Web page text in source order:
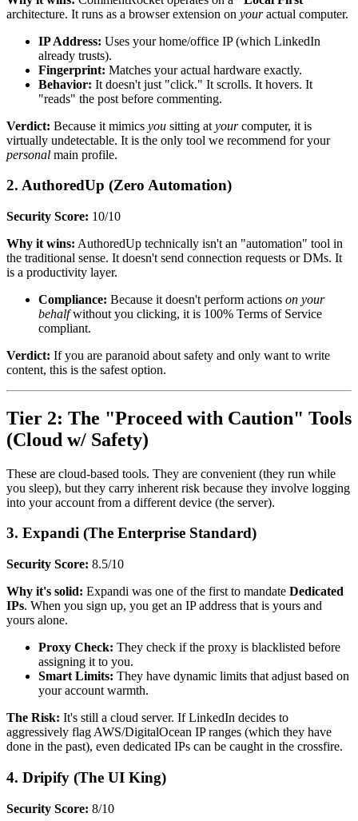
architecture. It runs as a browser extension on youractual computer.
IP Address: Uses your home/office IP (which LinkedIn
already trusts).
Fingerprint: Matches your actual hardware exactly.
Behavior: It doesn't just "click." It scrolls. It hovers. It
"reads" the post before commenting.
Verdict: Because it mimics you sitting at yourcomputer, it is
virtually undetectable. It is the only tool we recommend for your
personal main profile.
2. AuthoredUp (Zero Automation)
Security Score: 10/10
Why it wins: AuthoredUp technically isn't an "automation" tool in
the traditional sense. It doesn't send connection requests or DMs. It
is a productivity layer.
Compliance: Because it doesn't perform actions on your
behalfwithout you clicking, it is 100% Terms of Service
compliant.
Verdict: If you are paranoid about safety and only want to write
content, this is the safest option.
Tier 2: The "Proceed with Caution" Tools
(Cloud w/ Safety)
These are cloud-based tools. They are convenient (they run while
you sleep), but they carry inherent risk because they involve logging
into your account from a different device (the server).
3. Expandi (The Enterprise Standard)
Security Score: 8.5/10
Why it's solid: Expandi was one of the first to mandate Dedicated
IPs. When you sign up, you get an IP address that is yours and
yours alone.
Proxy Check: They check if the proxy is blacklisted before
assigning it to you.
Smart Limits: They have dynamic limits that adjust based on
your account warmth.
The Risk: It's still a cloud server. If LinkedIn decides to
aggressively flag AWS/DigitalOcean IP ranges (which they have
done in the past), even dedicated IPs can be caught in the crossfire.
4. Dripify (The UI King)
Security Score: 8/10